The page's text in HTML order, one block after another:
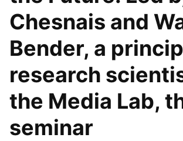
Chesnais and
Bender, a
research
the Media Lab,
seminar